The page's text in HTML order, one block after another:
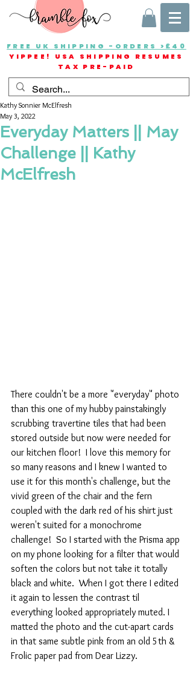
FREE UK SHIPPING -ORDERS >£40
YIPPEE! USA SHIPPING RESUMES
TAX PRE-PAID
Everyday Matters || May
Challenge || Kathy
McElfresh
Kathy Sonnier McElfresh
May 3, 2022
There couldn't be a more "everyday" photo
than this one of my hubby painstakingly
scrubbing travertine tiles that had been
stored outside but now were needed for
our kitchen floor!  I love this memory for
so many reasons and I knew I wanted to
use it for this month's challenge, but the
vivid green of the chair and the fern
coupled with the dark red of his shirt just
weren't suited for a monochrome
challenge!  So I started with the Prisma app
on my phone looking for a filter that would
soften the colors but not take it totally
black and white.  When I got there I edited
it again to lessen the contrast til
everything looked appropriately muted. I
matted the photo and the cut-apart cards
in that same subtle pink from an old 5th &
Frolic paper pad from Dear Lizzy.